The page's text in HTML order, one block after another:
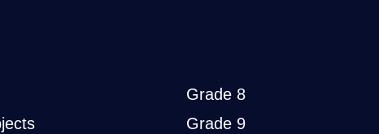
Grade 8
Grade 9